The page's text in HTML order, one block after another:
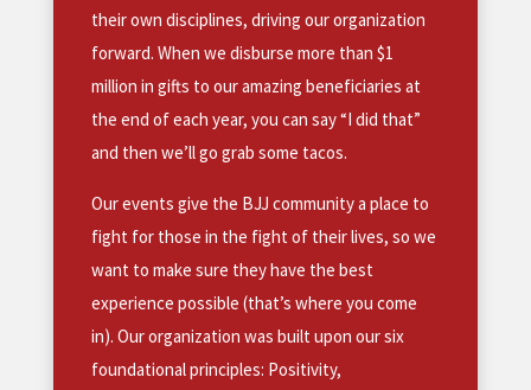
their own disciplines, driving our organization
forward. When we disburse more than $1
million in gifts to our amazing beneficiaries at
the end of each year, you can say “I did that”
and then we’ll go grab some tacos.
Our events give the BJJ community a place to
fight for those in the fight of their lives, so we
want to make sure they have the best
experience possible (that’s where you come
in). Our organization was built upon our six
foundational principles: Positivity,